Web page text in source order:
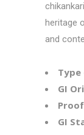
heritage
and
Type
GI
GI